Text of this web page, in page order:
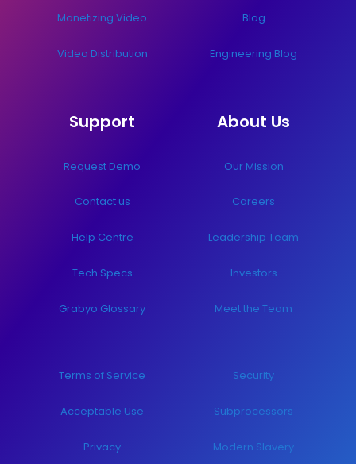
Monetizing Video
Video Distribution
Blog
Engineering Blog
Support
Request Demo
Contact us
Help Centre
Tech Specs
Grabyo Glossary
About Us
Our Mission
Careers
Leadership Team
Investors
Meet the Team
Terms of Service
Acceptable Use
Privacy
Security
Subprocessors
Modern Slavery